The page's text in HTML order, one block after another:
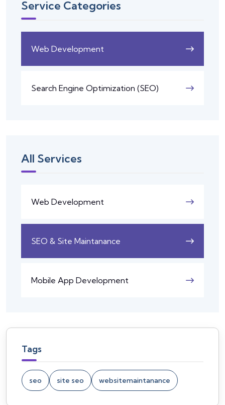
Service Categories
Web Development
Search Engine Optimization (SEO)
All Services
Web Development
SEO & Site Maintanance
Mobile App Development
Tags
seo site seo websitemaintanance